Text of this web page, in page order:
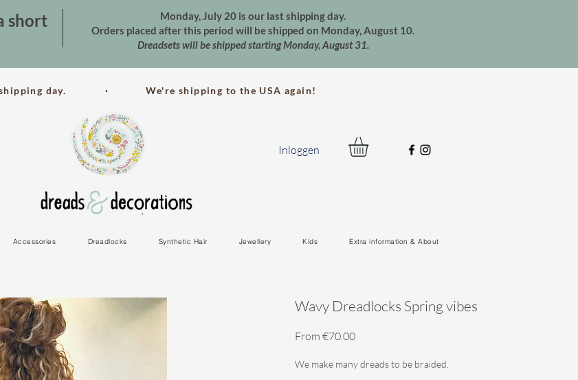
short
Monday, July 20 is our last shipping day.
Orders placed after this period will be shipped on Monday, August 10.
Dreadsets will be shipped starting Monday, August 31.
shipping day. · We're shipping to the USA again!
Inloggen
Accessories Dreadlocks Synthetic Hair Jewellery Kids Extra information & About
Wavy Dreadlocks Spring vibes
From €70.00Sale
We make many dreads to be braided.